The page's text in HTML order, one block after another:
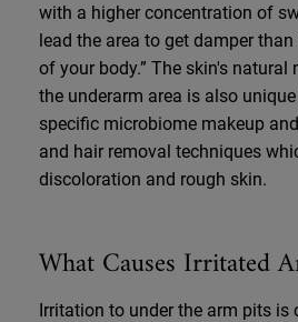
with a higher concentration of
lead the area to get damper
of your body.” The skin's natural
the underarm area is also
specific microbiome makeup
and hair removal techniques
discoloration and rough skin.
What Causes Irritated
Irritation to under the arm pits is